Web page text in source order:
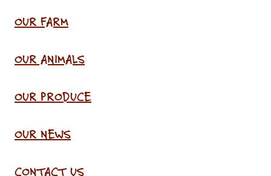
OUR FARM
OUR ANIMALS
OUR PRODUCE
OUR NEWS
CONTACT US